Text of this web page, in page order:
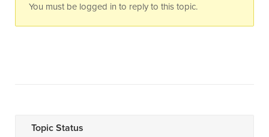
You must be logged in to reply to this topic.
Topic Status